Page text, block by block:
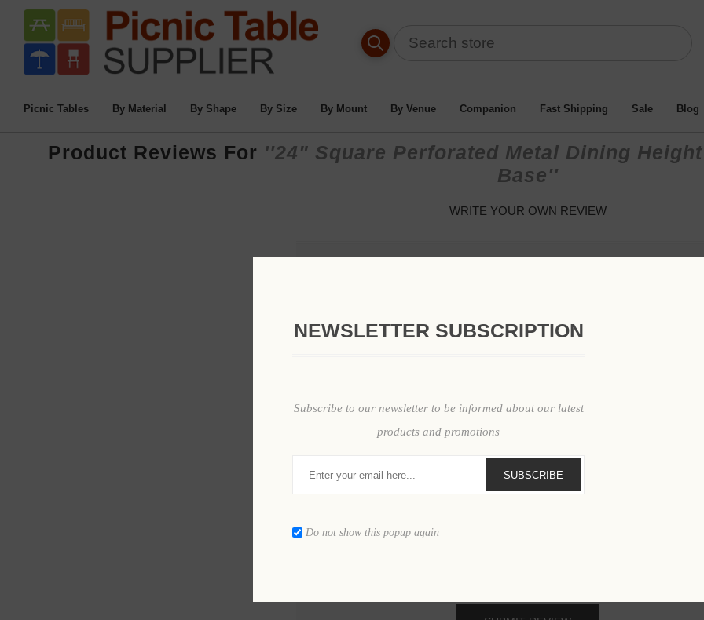
Picnic Tables By Material By Shape By Size By Mount By Venue Companion Fast Shipping Sale Blog
Product Reviews For
24" Square Perforated Metal Dining
Base
WRITE YOUR OWN REVIEW
NEWSLETTER SUBSCRIPTION
Subscribe to our newsletter to be informed about our latest
products and promotions
SUBSCRIBE
Do not show this popup again